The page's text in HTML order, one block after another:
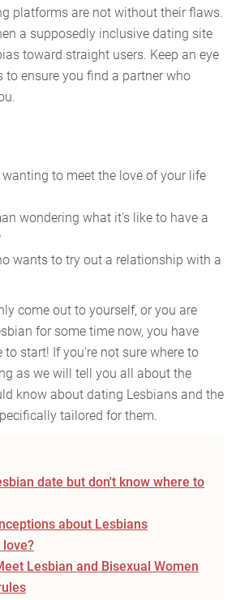
platforms are not without their flaws.
a supposedly inclusive dating site
toward straight users. Keep an eye
to ensure you find a partner who
to meet the love of your life
wondering what it's like to have a
wants to try out a relationship with a
come out to yourself, or you are
for some time now, you have
start! If you're not sure where to
as we will tell you all about the
know about dating Lesbians and the
tailored for them.
date but don't know where to
about Lesbians
love?
Lesbian and Bisexual Women